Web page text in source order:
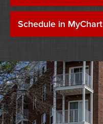
Schedule in MyChart